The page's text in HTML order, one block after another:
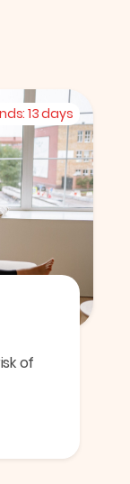
13 days
of